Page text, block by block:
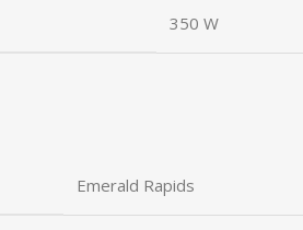
350 W
Emerald Rapids